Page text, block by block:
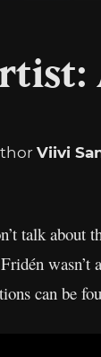
Viivi
talk about
can be